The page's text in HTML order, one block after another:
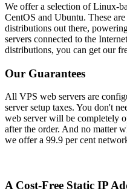
We offer a selection of Linux-
CentOS and Ubuntu. These
distributions out there,
servers connected to the
distributions, you can get our
Our Guarantees
All VPS web servers are
server setup taxes. You don't
web server will be completely
after the order. And no matter
we offer a 99.9 per cent
A Cost-Free Static IP